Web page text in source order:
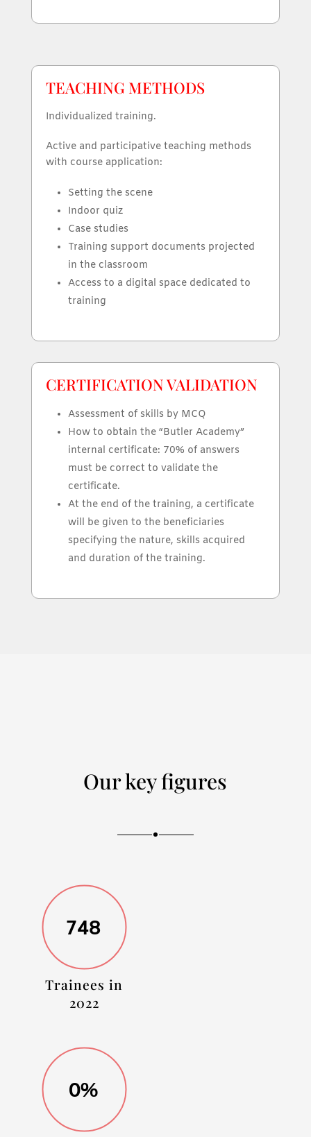
TEACHING METHODS
Individualized training.
Active and participative teaching methods
with course application:
Setting the scene
Indoor quiz
Case studies
Training support documents projected
in the classroom
Access to a digital space dedicated to
training
CERTIFICATION VALIDATION
Assessment of skills by MCQ
How to obtain the “Butler Academy”
internal certificate: 70% of answers
must be correct to validate the
certificate.
At the end of the training, a certificate
will be given to the beneficiaries
specifying the nature, skills acquired
and duration of the training.
Our key figures
748
Trainees in
2022
0%